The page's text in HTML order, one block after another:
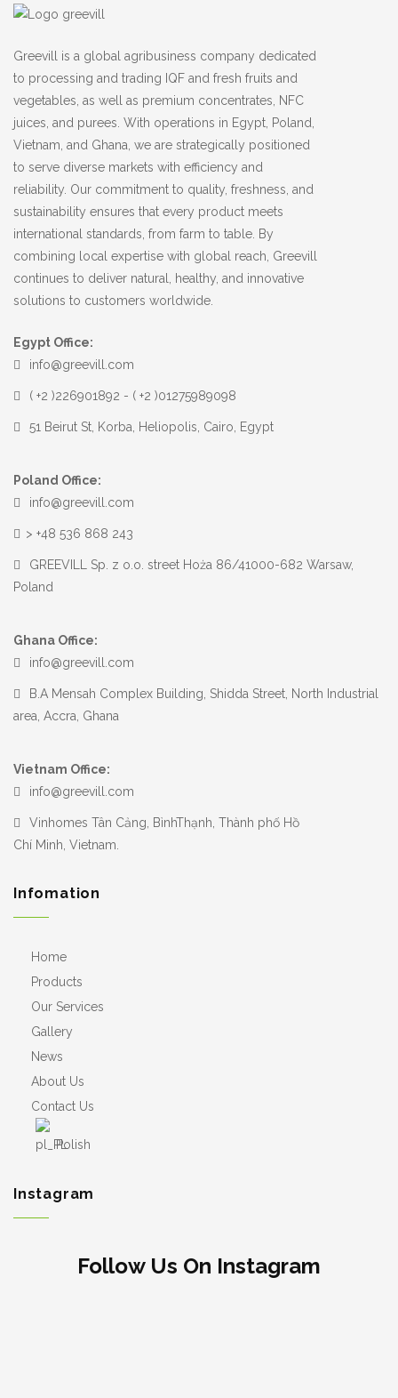
Greevill is a global agribusiness company dedicated
to processing and trading IQF and fresh fruits and
vegetables, as well as premium concentrates, NFC
juices, and purees. With operations in Egypt, Poland,
Vietnam, and Ghana, we are strategically positioned
to serve diverse markets with efficiency and
reliability. Our commitment to quality, freshness, and
sustainability ensures that every product meets
international standards, from farm to table. By
combining local expertise with global reach, Greevill
continues to deliver natural, healthy, and innovative
solutions to customers worldwide.
Egypt Office:
info@greevill.com
( +2 )226901892 - ( +2 )01275989098
51 Beirut St, Korba, Heliopolis, Cairo, Egypt
Poland Office:
info@greevill.com
> +48 536 868 243
GREEVILL Sp. z o.o. street Hoża 86/41000-682 Warsaw,
Poland
Ghana Office:
info@greevill.com
B.A Mensah Complex Building, Shidda Street, North Industrial
area, Accra, Ghana
Vietnam Office:
info@greevill.com
Vinhomes Tân Cảng, BìnhThạnh, Thành phố Hồ
Chí Minh, Vietnam.
Infomation
Home
Products
Our Services
Gallery
News
About Us
Contact Us
Polish
Instagram
Follow Us On Instagram